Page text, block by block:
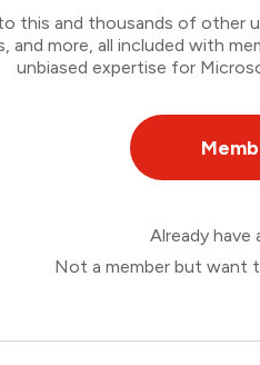
this and thousands of other
and more, all included with
unbiased expertise for
Already have
Not a member but want